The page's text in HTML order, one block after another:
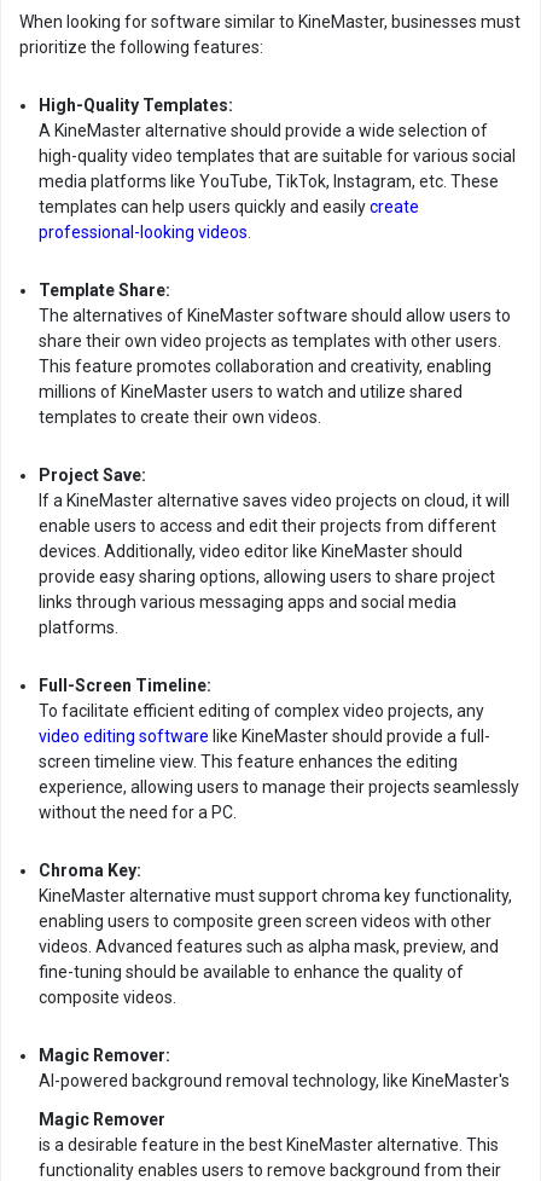
When looking for software similar to KineMaster, businesses must
prioritize the following features:
High-Quality Templates:
A KineMaster alternative should provide a wide selection of
high-quality video templates that are suitable for various social
media platforms like YouTube, TikTok, Instagram, etc. These
templates can help users quickly and easilycreate
professional-looking videos
Template Share:
The alternatives of KineMaster software should allow users to
share their own video projects as templates with other users.
This feature promotes collaboration and creativity, enabling
millions of KineMaster users to watch and utilize shared
templates to create their own videos.
Project Save:
If a KineMaster alternative saves video projects on cloud, it will
enable users to access and edit their projects from different
devices. Additionally, video editor like KineMaster should
provide easy sharing options, allowing users to share project
links through various messaging apps and social media
platforms.
Full-Screen Timeline:
To facilitate efficient editing of complex video projects, any
video editing software like KineMaster should provide a full-
screen timeline view. This feature enhances the editing
experience, allowing users to manage their projects seamlessly
without the need for a PC.
Chroma Key:
KineMaster alternative must support chroma key functionality,
enabling users to composite green screen videos with other
videos. Advanced features such as alpha mask, preview, and
fine-tuning should be available to enhance the quality of
composite videos.
Magic Remover:
AI-powered background removal technology, like KineMaster's
Magic Remover
is a desirable feature in the best KineMaster alternative. This
functionality enables users to remove background from their